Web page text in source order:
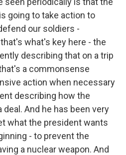
going to take action to
our soldiers -
what's key here - the
describing that on a trip
a commonsense
action when necessary
describing how the
And he has been very
what the president wants
- to prevent the
a nuclear weapon. And